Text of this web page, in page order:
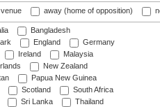
away (home of opposition)
Bangladesh
England
Germany
Ireland
Malaysia
New Zealand
Papua New Guinea
Scotland
South Africa
Sri Lanka
Thailand